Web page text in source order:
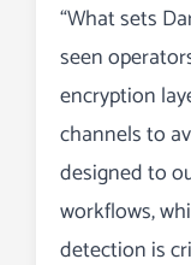
“What sets
seen
encryption
channels to
designed to
workflows,
detection is